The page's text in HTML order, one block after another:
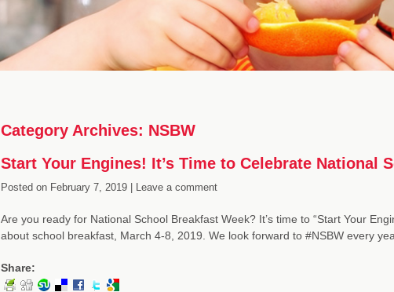
Category Archives: NSBW
Start Your Engines! It’s Time to Celebrate National
Posted onFebruary 7, 2019 | Leave a comment
Are you ready for National School Breakfast Week? It’s time to “Start Your
about school breakfast, March 4-8, 2019. We look forward to #NSBW every
Share: